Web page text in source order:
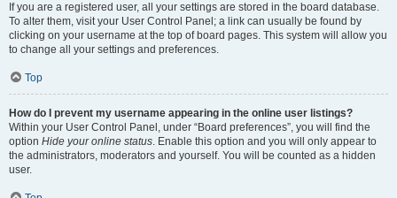
If you are a registered user, all your settings are stored in the board database.
To alter them, visit your User Control Panel; a link can usually be found by
clicking on your username at the top of board pages. This system will allow you
to change all your settings and preferences.
Top
How do I prevent my username appearing in the online user listings?
Within your User Control Panel, under “Board preferences”, you will find the
option Hide your online status. Enable this option and you will only appear to
the administrators, moderators and yourself. You will be counted as a hidden
user.